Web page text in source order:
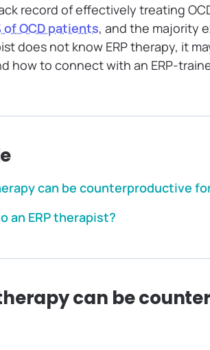
record of effectively treating
of OCD patients, and the majority
does not know ERP therapy, it
how to connect with an ERP-
can be counterproductive for
an ERP therapist?
can be